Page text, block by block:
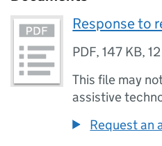
Response to
PDF,147 KB,
This file may
assistive
Request an